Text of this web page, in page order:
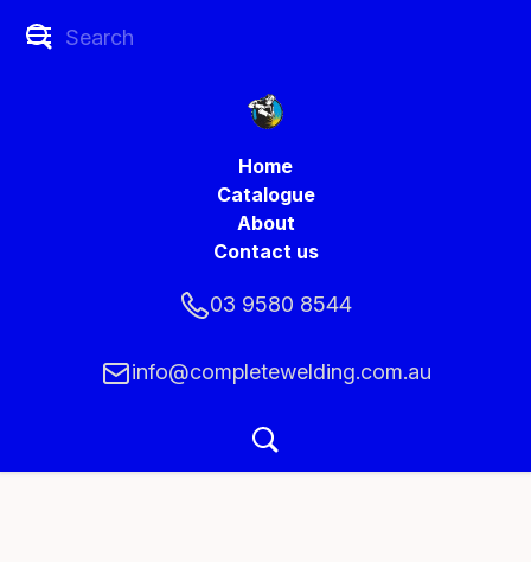
Home
Catalogue
About
Contact us
03 9580 8544
info@completewelding.com.au